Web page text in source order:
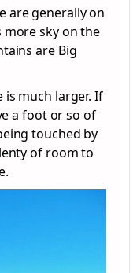
are generally on
sky on the
are Big
is much larger. If
a foot or so of
touched by
of room to